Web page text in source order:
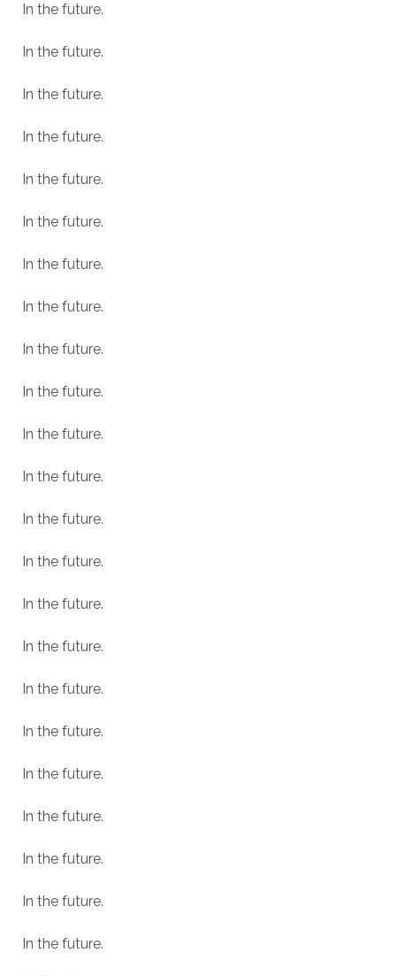
In the future.
In the future.
In the future.
In the future.
In the future.
In the future.
In the future.
In the future.
In the future.
In the future.
In the future.
In the future.
In the future.
In the future.
In the future.
In the future.
In the future.
In the future.
In the future.
In the future.
In the future.
In the future.
In the future.